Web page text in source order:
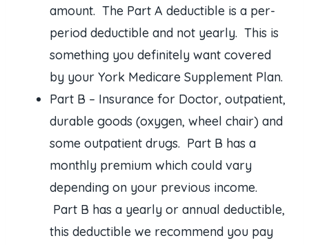
amount. The Part A deductible is a per-
period deductible and not yearly. This is
something you definitely want covered
by your York Medicare Supplement Plan.
Part B – Insurance for Doctor, outpatient,
durable goods (oxygen, wheel chair) and
some outpatient drugs. Part B has a
monthly premium which could vary
depending on your previous income.
Part B has a yearly or annual deductible,
this deductible we recommend you pay